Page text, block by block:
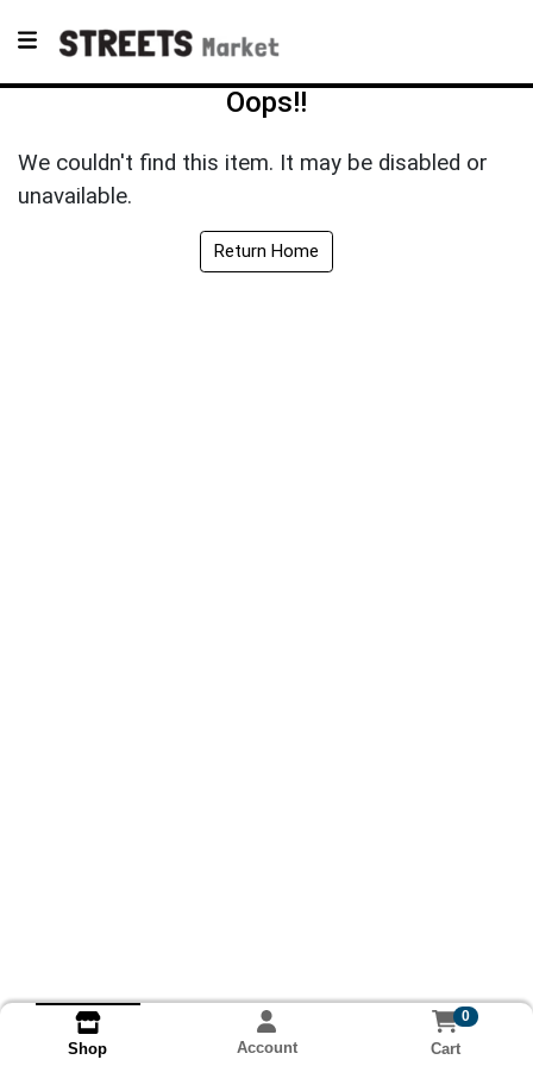
Oops!!
We couldn't find this item. It may be disabled or
unavailable.
Return Home
Shop Account
0
Cart